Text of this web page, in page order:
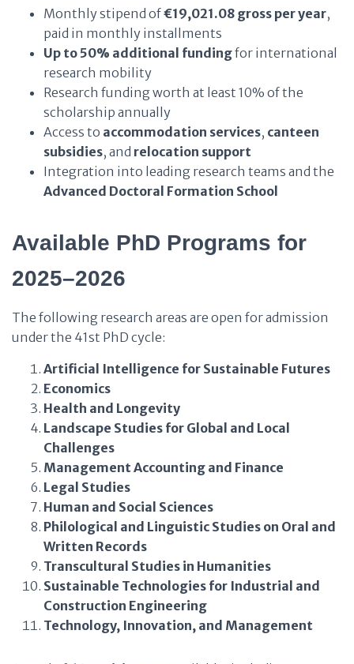
Monthly stipend of€19,021.08 gross per year,
paid in monthly installments
Up to 50% additional fundingfor international
research mobility
Research funding worth at least 10% of the
scholarship annually
Access to accommodation services, canteen
subsidies, and relocation support
Integration into leading research teams and the
Advanced Doctoral Formation School
Available PhD Programs for
2025–2026
The following research areas are open for admission
under the 41st PhD cycle:
Artificial Intelligence for Sustainable Futures
Economics
Health and Longevity
Landscape Studies for Global and Local
Challenges
Management Accounting and Finance
Legal Studies
Human and Social Sciences
Philological and Linguistic Studies on Oral and
Written Records
Transcultural Studies in Humanities
Sustainable Technologies for Industrial and
Construction Engineering
Technology, Innovation, and Management